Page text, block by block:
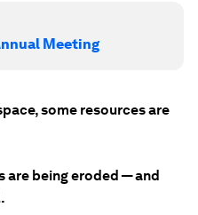
Meeting
some resources are
are being eroded — and